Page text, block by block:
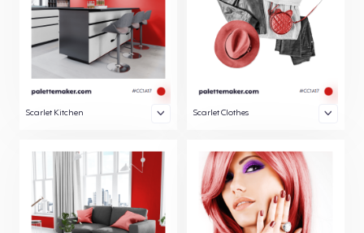
Scarlet Kitchen Scarlet Clothes